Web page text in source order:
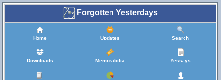
Forgotten Yesterdays
Home Updates Search
Downloads Memorabilia Yessays